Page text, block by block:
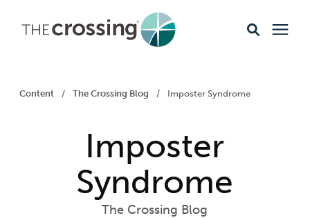
Events & Opportunities
Content / The Crossing Blog / Imposter Syndrome
Imposter
Syndrome
The Crossing Blog